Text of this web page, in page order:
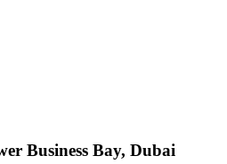
Business Bay, Dubai